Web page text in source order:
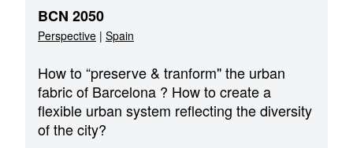
BCN 2050
Perspective | Spain
How to “preserve & tranform" the urban
fabric of Barcelona ? How to create a
flexible urban system reflecting the diversity
of the city?